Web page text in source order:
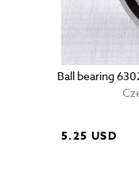
Ball bearing
5.25 USD